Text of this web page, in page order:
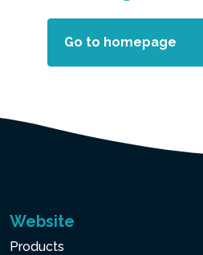
Go to homepage
Website
Products